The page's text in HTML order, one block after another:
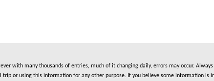
with many thousands of entries, much of it changing daily, errors may occur.
or using this information for any other purpose. If you believe some information is